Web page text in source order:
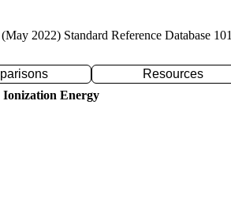
2022) Standard Reference Database 101
Resources
Ionization Energy